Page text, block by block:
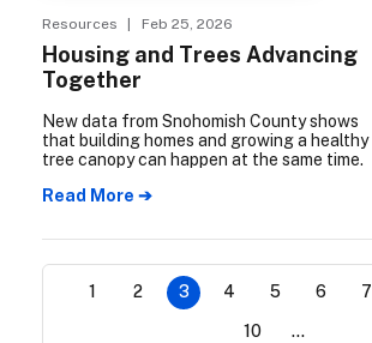
Resources | Feb 25, 2026
Housing and Trees Advancing
Together
New data from Snohomish County shows
that building homes and growing a healthy
tree canopy can happen at the same time.
Read More ➔
1 2 3 4 5 6 7
10 ...